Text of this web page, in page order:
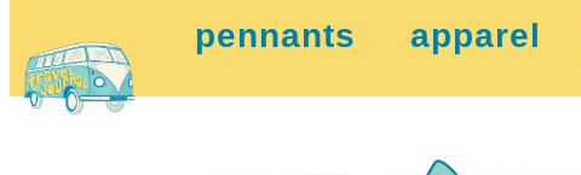
pennants apparel